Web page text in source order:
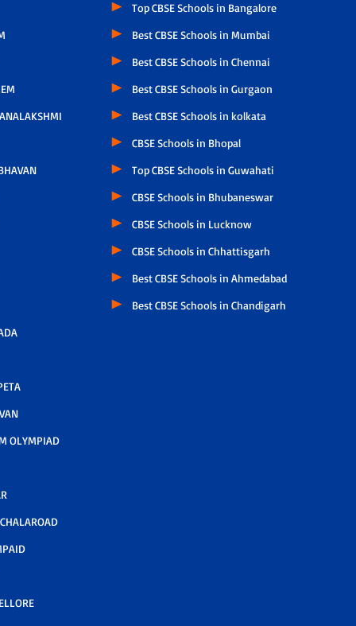
OLYMPIAD
Top CBSE Schools in Bangalore
Best CBSE Schools in Mumbai
Best CBSE Schools in Chennai
Best CBSE Schools in Gurgaon
Best CBSE Schools in kolkata
CBSE Schools in Bhopal
Top CBSE Schools in Guwahati
CBSE Schools in Bhubaneswar
CBSE Schools in Lucknow
CBSE Schools in Chhattisgarh
Best CBSE Schools in Ahmedabad
Best CBSE Schools in Chandigarh